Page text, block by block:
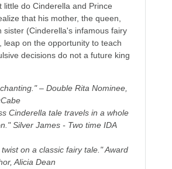
little do Cinderella and Prince
that his mother, the queen,
sister (Cinderella's infamous fairy
leap on the opportunity to teach
decisions do not a future king
– Double Rita Nominee,
Cinderella tale travels in a whole
Silver James - Two time IDA
twist on a classic fairy tale." Award
Alicia Dean